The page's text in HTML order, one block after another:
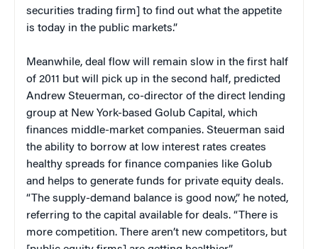
securities trading firm] to find out what the appetite
is today in the public markets.”
Meanwhile, deal flow will remain slow in the first half
of 2011 but will pick up in the second half, predicted
Andrew Steuerman, co-director of the direct lending
group at New York-based Golub Capital, which
finances middle-market companies. Steuerman said
the ability to borrow at low interest rates creates
healthy spreads for finance companies like Golub
and helps to generate funds for private equity deals.
“The supply-demand balance is good now,” he noted,
referring to the capital available for deals. “There is
more competition. There aren’t new competitors, but